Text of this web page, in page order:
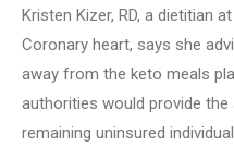
Kristen Kizer, RD, a dietitian
Coronary heart, says she
away from the keto meals
authorities would provide
remaining uninsured